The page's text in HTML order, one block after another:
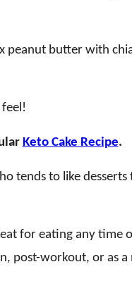
peanut butter with
Keto Cake Recipe.
tends to like
for eating any time
post-workout, or as